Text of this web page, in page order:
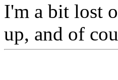
I'm a bit lost
up, and of